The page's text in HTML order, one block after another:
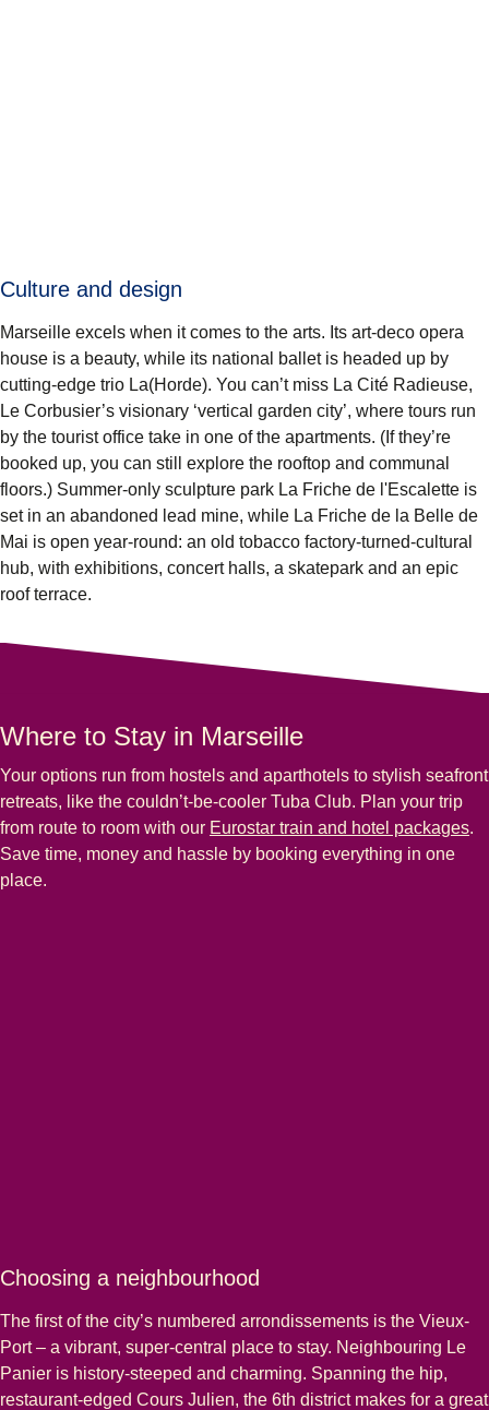
Culture and design
Marseille excels when it comes to the arts. Its art-deco opera
house is a beauty, while its national ballet is headed up by
cutting-edge trio La(Horde). You can’t miss La Cité Radieuse,
Le Corbusier’s visionary ‘vertical garden city’, where tours run
by the tourist office take in one of the apartments. (If they’re
booked up, you can still explore the rooftop and communal
floors.) Summer-only sculpture park La Friche de l'Escalette is
set in an abandoned lead mine, while La Friche de la Belle de
Mai is open year-round: an old tobacco factory-turned-cultural
hub, with exhibitions, concert halls, a skatepark and an epic
roof terrace.
Where to Stay in Marseille
Your options run from hostels and aparthotels to stylish seafront
retreats, like the couldn’t-be-cooler Tuba Club. Plan your trip
from route to room with our Eurostar train and hotel packages.
Save time, money and hassle by booking everything in one
place.
Choosing a neighbourhood
The first of the city’s numbered arrondissements is the Vieux-
Port – a vibrant, super-central place to stay. Neighbouring Le
Panier is history-steeped and charming. Spanning the hip,
restaurant-edged Cours Julien, the 6th district makes for a great